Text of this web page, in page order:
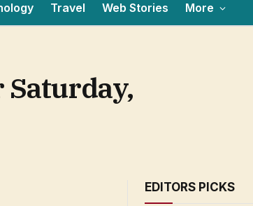
Travel Web Stories More
EDITORS PICKS